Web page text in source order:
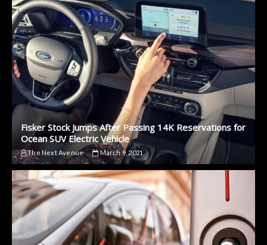
Fisker Stock Jumps After Passing 14K Reservations for
Ocean SUV Electric Vehicle
The Next Avenue March 9, 2021